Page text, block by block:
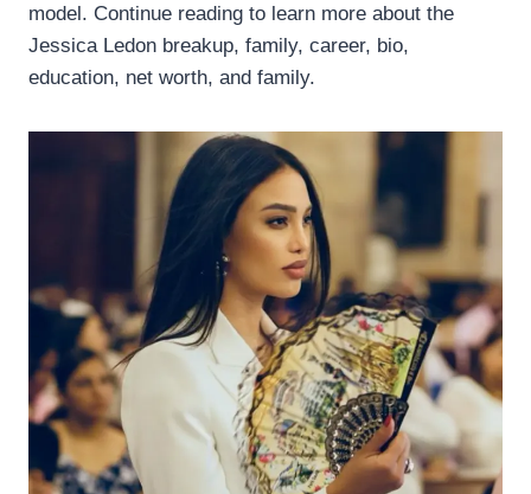
model. Continue reading to learn more about the
Jessica Ledon breakup, family, career, bio,
education, net worth, and family.